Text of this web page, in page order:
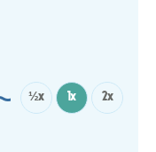
½x 1x 2x